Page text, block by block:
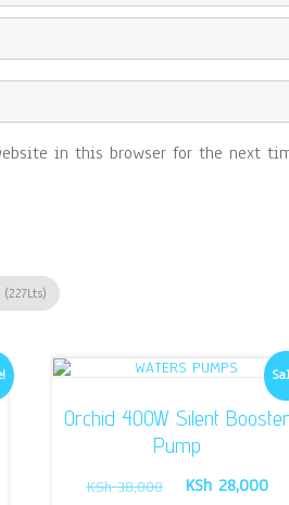
in this browser for the next
Orchid 400W Silent Booster
Pump
KSh38,000
Original
KSh28,000